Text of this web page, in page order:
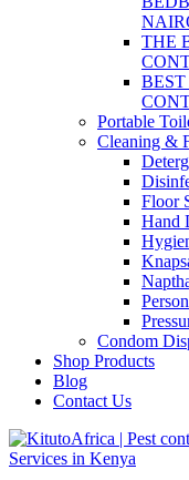
THE
Portable
Cleaning &
Floor
Hand
Condom
Shop Products
Blog
Contact Us